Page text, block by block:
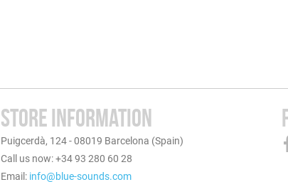
STORE INFORMATION
Puigcerdà, 124 - 08019 Barcelona (Spain)
Call us now: +34 93 280 60 28
Email: info@blue-sounds.com